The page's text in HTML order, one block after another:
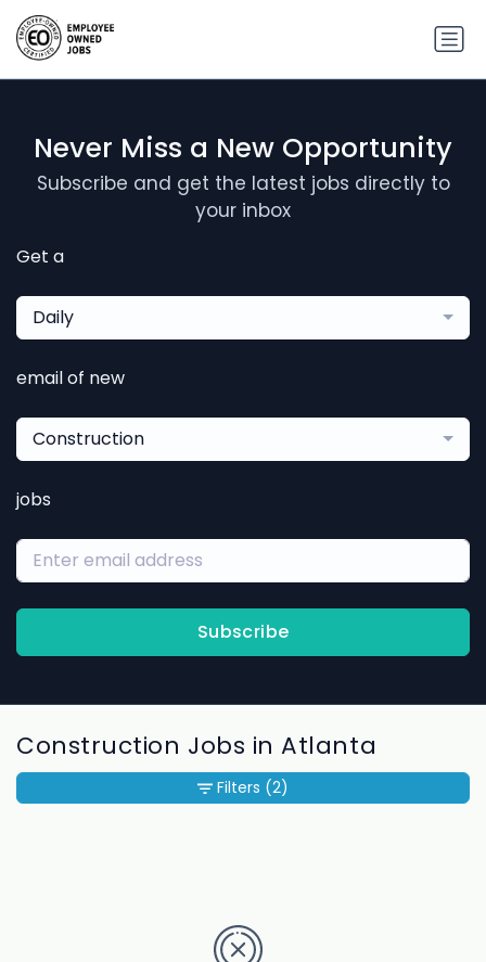
Never Miss a New Opportunity
Subscribe and get the latest jobs directly to
your inbox
Get a
Daily
email of new
Construction
jobs
Subscribe
Construction Jobs in Atlanta
Filters (2)